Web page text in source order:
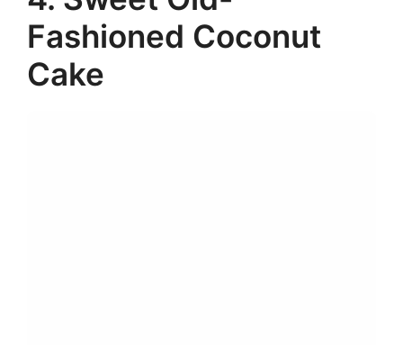
Fashioned Coconut
Cake